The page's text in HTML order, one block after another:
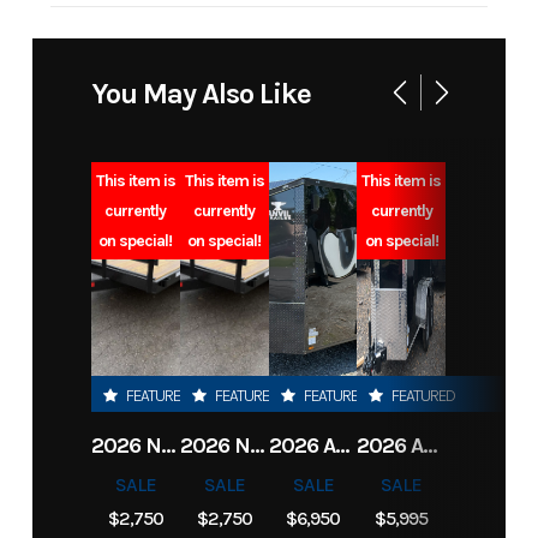
Year 2022 Msrp
Stock
Number
O0407 Category
Subcategory Car Hauler Condition
Location Clarksville, TN VIN
Dry Weight 1,870 LBS Color
You May Also Like
This item is
currently
on special!
FEATURED
2026 NORTHSHORE 82X16 7K CAR HAULER
SALE
$2,750
This item is
currently
on special!
FEATURED
2026 NORTHSHORE 82X16 7K CAR HAULER
SALE
$2,750
FEATURED
2026 ANVIL TRAILER 6X12 TANDEM AXLE ENCLOSED CARGO TRAILER
SALE
$6,950
This item is
currently
on special!
FEATURED
2026 ANVIL TRAILER 6X12 TANDEM AXLE ENCLOSED CARGO TRAILER
SALE
$5,995